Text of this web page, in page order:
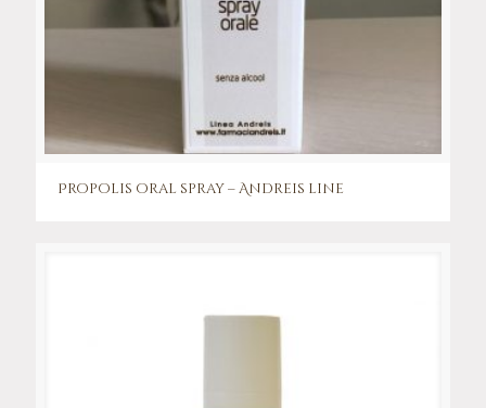
Propolis oral spray – Andreis line